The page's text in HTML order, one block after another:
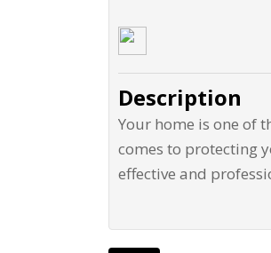
Description
Your home is one of
comes to protecting
effective and